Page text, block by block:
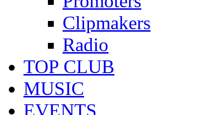
Clipmakers
Radio
TOP CLUB
MUSIC
EVENTS